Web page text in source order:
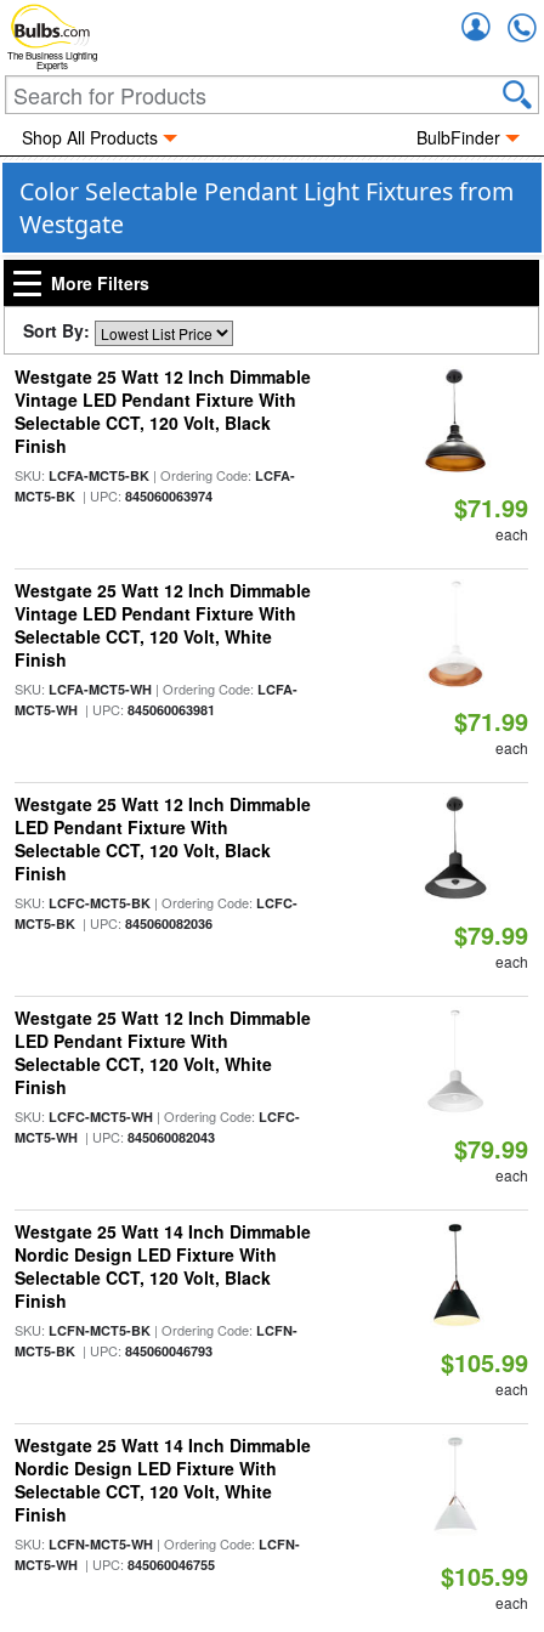
The Business Lighting
Experts
Shop All Products BulbFinder
Color Selectable Pendant Light Fixtures from
Westgate
More Filters
Sort By:
Westgate 25 Watt 12 Inch Dimmable
Vintage LED Pendant Fixture With
Selectable CCT, 120 Volt, Black
Finish
SKU: LCFA-MCT5-BK| Ordering Code: LCFA-
MCT5-BK| UPC: 845060063974 $71.99
each
Westgate 25 Watt 12 Inch Dimmable
Vintage LED Pendant Fixture With
Selectable CCT, 120 Volt, White
Finish
SKU: LCFA-MCT5-WH| Ordering Code: LCFA-
MCT5-WH| UPC: 845060063981 $71.99
each
Westgate 25 Watt 12 Inch Dimmable
LED Pendant Fixture With
Selectable CCT, 120 Volt, Black
Finish
SKU: LCFC-MCT5-BK| Ordering Code: LCFC-
MCT5-BK| UPC: 845060082036 $79.99
each
Westgate 25 Watt 12 Inch Dimmable
LED Pendant Fixture With
Selectable CCT, 120 Volt, White
Finish
SKU: LCFC-MCT5-WH| Ordering Code: LCFC-
MCT5-WH| UPC: 845060082043 $79.99
each
Westgate 25 Watt 14 Inch Dimmable
Nordic Design LED Fixture With
Selectable CCT, 120 Volt, Black
Finish
SKU: LCFN-MCT5-BK| Ordering Code: LCFN-
MCT5-BK| UPC: 845060046793 $105.99
each
Westgate 25 Watt 14 Inch Dimmable
Nordic Design LED Fixture With
Selectable CCT, 120 Volt, White
Finish
SKU: LCFN-MCT5-WH| Ordering Code: LCFN-
MCT5-WH| UPC: 845060046755 $105.99
each